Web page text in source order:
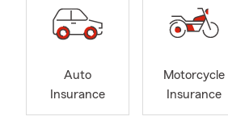
Auto
Insurance
Motorcycle
Insurance